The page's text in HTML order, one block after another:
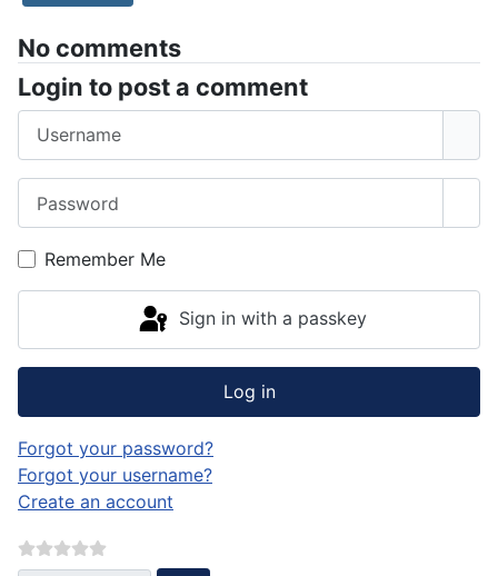
No comments
Login to post a comment
Remember Me
Sign in with a passkey
Log in
Forgot your password?
Forgot your username?
Create an account